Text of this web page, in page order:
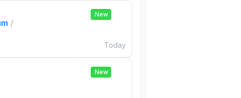
/
New
Today
New